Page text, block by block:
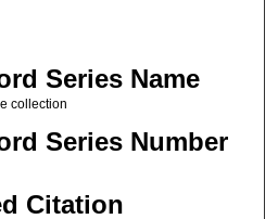
Series Name
collection
Series Number
Citation